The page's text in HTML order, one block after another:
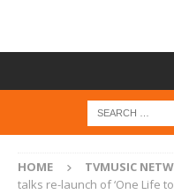
HOME TVMUSIC
talks re-launch of ‘One Life to